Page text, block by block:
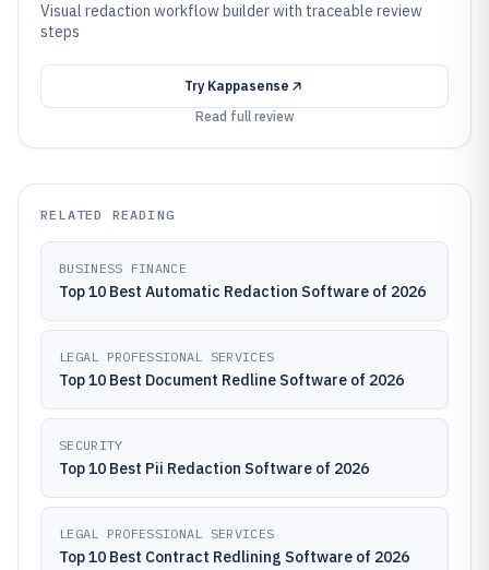
Visual redaction workflow builder with traceable review
steps
Try Kappasense
Read full review
RELATED READING
BUSINESS FINANCE
Top 10 Best Automatic Redaction Software of 2026
LEGAL PROFESSIONAL SERVICES
Top 10 Best Document Redline Software of 2026
SECURITY
Top 10 Best Pii Redaction Software of 2026
LEGAL PROFESSIONAL SERVICES
Top 10 Best Contract Redlining Software of 2026